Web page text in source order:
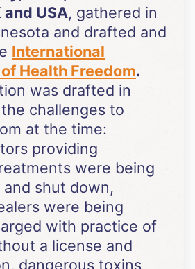
and USA, gathered in
and drafted and
International
Health Freedom.
was drafted in
challenges to
at the time:
providing
were being
shut down,
were being
with practice of
a license and
dangerous toxins